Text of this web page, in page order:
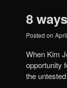
8
Posted on
When Kim
opportunity
the